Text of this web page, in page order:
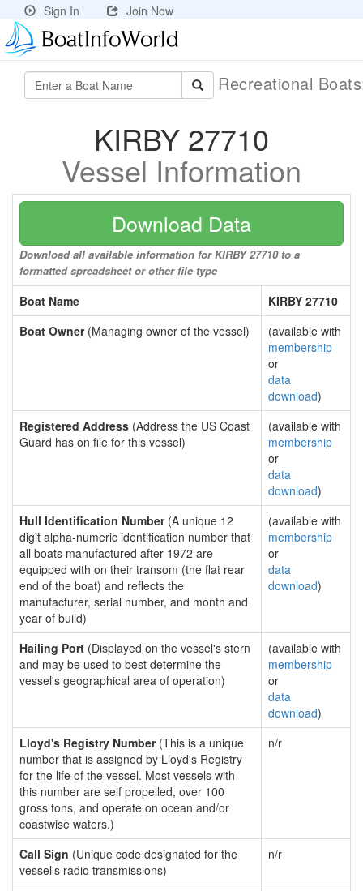
Sign In Join Now
Recreational
KIRBY 27710
Vessel Information
Download Data
Download all available information for KIRBY 27710 to a
formatted spreadsheet or other file type
Boat Name
KIRBY 27710
Boat Owner(Managing owner of the vessel)
(available with
membership
or
data
download)
Registered Address (Address the US Coast
Guard has on file for this vessel)
(available with
membership
or
data
download)
Hull Identification Number(A unique 12
digit alpha-numeric identification number that
all boats manufactured after 1972 are
equipped with on their transom (the flat rear
end of the boat) and reflects the
manufacturer, serial number, and month and
year of build)
(available with
membership
or
data
download)
Hailing Port (Displayed on the vessel's stern
and may be used to best determine the
vessel's geographical area of operation)
(available with
membership
or
data
download)
Lloyd's Registry Number(This is a unique
number that is assigned by Lloyd's Registry
for the life of the vessel. Most vessels with
this number are self propelled, over 100
gross tons, and operate on ocean and/or
coastwise waters.)
n/r
Call Sign (Unique code designated for the
vessel's radio transmissions)
n/r